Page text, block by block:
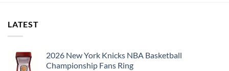
LATEST
2026 New York Knicks NBA Basketball
Championship Fans Ring